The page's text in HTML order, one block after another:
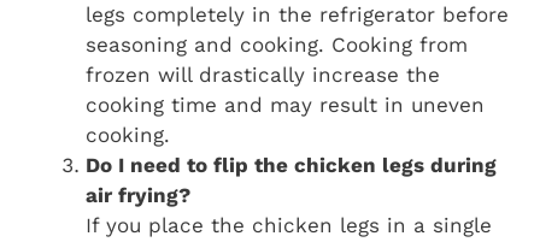
legs completely in the refrigerator before
seasoning and cooking. Cooking from
frozen will drastically increase the
cooking time and may result in uneven
cooking.
Do I need to flip the chicken legs during
air frying?
If you place the chicken legs in a single